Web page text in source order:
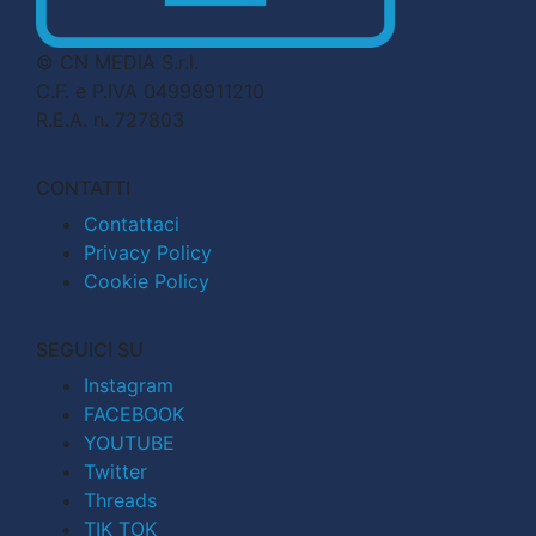
© CN MEDIA S.r.l.
C.F. e P.IVA 04998911210
R.E.A. n. 727803
CONTATTI
Contattaci
Privacy Policy
Cookie Policy
SEGUICI SU
Instagram
FACEBOOK
YOUTUBE
Twitter
Threads
TIK TOK